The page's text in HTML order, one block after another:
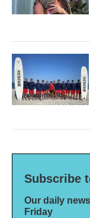
Subscribe
Our daily
Friday